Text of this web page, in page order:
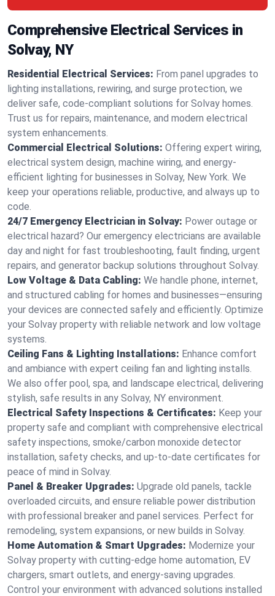
Comprehensive Electrical Services in
Solvay, NY
Residential Electrical Services: From panel upgrades to
lighting installations, rewiring, and surge protection, we
deliver safe, code-compliant solutions for Solvay homes.
Trust us for repairs, maintenance, and modern electrical
system enhancements.
Commercial Electrical Solutions: Offering expert wiring,
electrical system design, machine wiring, and energy-
efficient lighting for businesses in Solvay, New York. We
keep your operations reliable, productive, and always up to
code.
24/7 Emergency Electrician in Solvay: Power outage or
electrical hazard? Our emergency electricians are available
day and night for fast troubleshooting, fault finding, urgent
repairs, and generator backup solutions throughout Solvay.
Low Voltage & Data Cabling: We handle phone, internet,
and structured cabling for homes and businesses—ensuring
your devices are connected safely and efficiently. Optimize
your Solvay property with reliable network and low voltage
systems.
Ceiling Fans & Lighting Installations: Enhance comfort
and ambiance with expert ceiling fan and lighting installs.
We also offer pool, spa, and landscape electrical, delivering
stylish, safe results in any Solvay, NY environment.
Electrical Safety Inspections & Certificates: Keep your
property safe and compliant with comprehensive electrical
safety inspections, smoke/carbon monoxide detector
installation, safety checks, and up-to-date certificates for
peace of mind in Solvay.
Panel & Breaker Upgrades: Upgrade old panels, tackle
overloaded circuits, and ensure reliable power distribution
with professional breaker and panel services. Perfect for
remodeling, system expansions, or new builds in Solvay.
Home Automation & Smart Upgrades: Modernize your
Solvay property with cutting-edge home automation, EV
chargers, smart outlets, and energy-saving upgrades.
Control your environment with advanced solutions installed